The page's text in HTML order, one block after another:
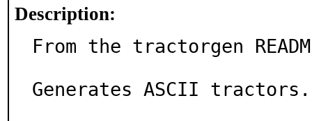
Description:
From the tractorgen
Generates ASCII tractors.